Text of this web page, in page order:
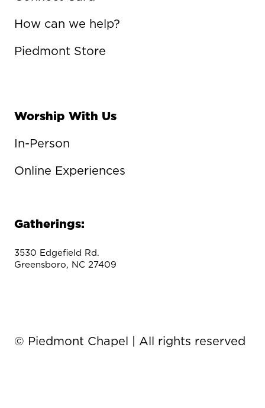
How can we help?
Piedmont Store
Worship With Us
In-Person
Online Experiences
Gatherings:
3530 Edgefield Rd.
Greensboro, NC 27409
© Piedmont Chapel | All rights reserved